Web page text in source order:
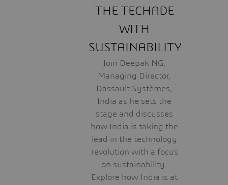
THE TECHADE
WITH
SUSTAINABILITY
Join Deepak NG,
Managing Director,
Dassault Systèmes,
India as he sets the
stage and discusses
how India is taking the
lead in the technology
revolution with a focus
on sustainability.
Explore how India is at